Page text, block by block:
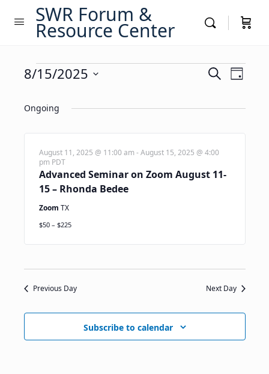
SWR Forum &
Resource Center
Events
for
August
15,
2025
Events
and
Views
SearchEvent
Day
8/15/2025
date.
Ongoing
Advanced Seminar on Zoom August 11-
15 – Rhonda Bedee
August 11, 2025 @ 11:00 am -August 15, 2025 @ 4:00
pm PDT
Zoom TX
$50 – $225
Previous Day Next Day
Subscribe to calendar